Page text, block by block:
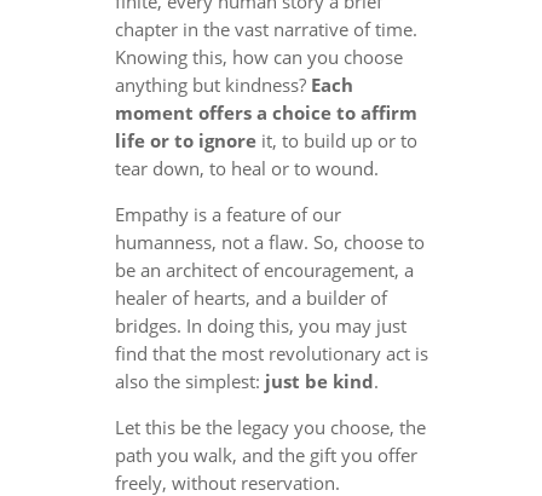
chapter in the vast narrative of time.
Knowing this, how can you choose
anything but kindness? Each
moment offers a choice to affirm
life or to ignoreit, to build up or to
tear down, to heal or to wound.
Empathy is a feature of our
humanness, not a flaw. So, choose to
be an architect of encouragement, a
healer of hearts, and a builder of
bridges. In doing this, you may just
find that the most revolutionary act is
also the simplest: just be kind.
Let this be the legacy you choose, the
path you walk, and the gift you offer
freely, without reservation.